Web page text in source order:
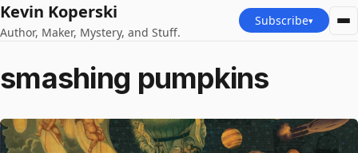
Kevin Koperski
Author, Maker, Mystery, and Stuff.
Subscribe▾
smashing pumpkins